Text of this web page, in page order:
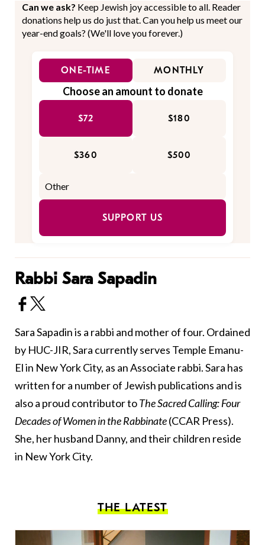
Can we ask? Keep Jewish joy accessible to all. Reader
donations help us do just that. Can you help us meet our
year-end goals? (We'll love you forever.)
ONE-TIME MONTHLY
Choose an amount to donate
$72 $180
$360 $500
SUPPORT US
Rabbi Sara Sapadin
Sara Sapadin is a rabbi and mother of four. Ordained
by HUC-JIR, Sara currently serves Temple Emanu-
El in New York City, as an Associate rabbi. Sara has
written for a number of Jewish publications and is
also a proud contributor toThe Sacred Calling: Four
Decades of Women in the Rabbinate(CCAR Press).
She, her husband Danny, and their children reside
in New York City.
THE LATEST